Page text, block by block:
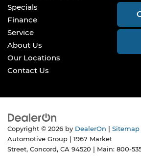
Specials
Finance
Service
About Us
Our Locations
Contact Us
Copyright © 2026 by DealerOn Sitemap
Automotive Group
1967 Market
Street, Concord, CA 94520 | Main: 800-